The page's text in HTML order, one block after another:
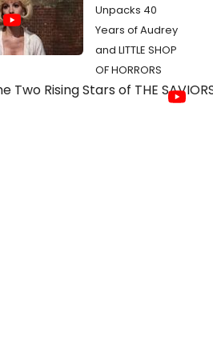
Unpacks 40
Years of Audrey
and LITTLE SHOP
OF HORRORS